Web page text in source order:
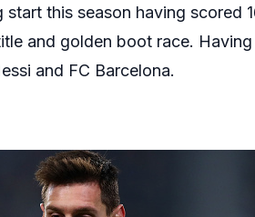
this season having scored
and golden boot race.
and FC Barcelona.